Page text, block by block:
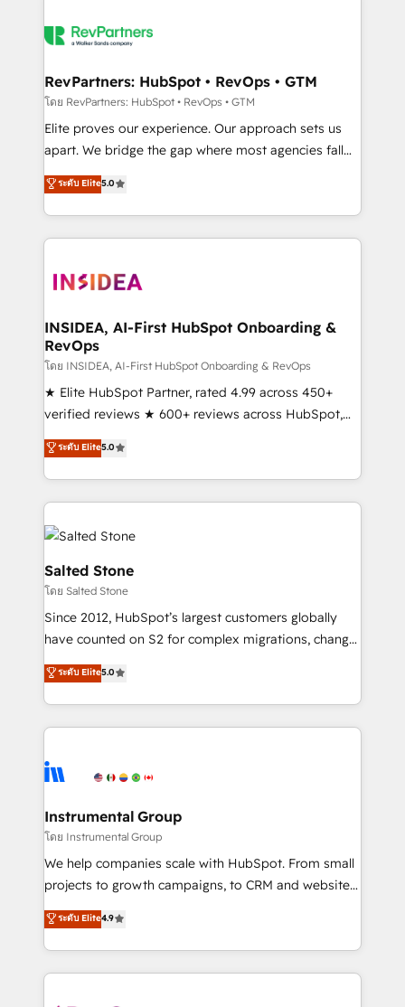
grows.
multi-region migrations to AI-powered automation,
scale. 🏆 HubSpot’s CEO called us “the partner of the
future.” Others agree it is proof of trust built through
measurable impact.
RevPartners: HubSpot • RevOps • GTM
โดย RevPartners: HubSpot • RevOps • GTM
Elite proves our experience. Our approach sets us
apart. We bridge the gap where most agencies fall
short by combining GTM strategy with technical
execution to solve the right problem with the right
solution. As the only firm in the world to hold Elite
Partner Accreditations with both HubSpot and Clay,
architecture, pipeline generation, data intelligence,
Choose RP: - Secure: Soc2 compliant 🛡️ - Pricing:
Implementations starting at $1,5k 💵 - Speed: Launch
in 14 days ⚡ - Global: 250 professionals across five
continents 🌐 - Scale: Fastest tiering Elite HubSpot
Partner 🪴 - Sales Hub: More implementations than
Salesforce addicts to HubSpot evangelists 🧡 Don't
hire a marketing agency for an Ops problem. Don't
ระดับ Elite5.0
INSIDEA, AI-First HubSpot Onboarding &
RevOps
โดย INSIDEA, AI-First HubSpot Onboarding & RevOps
★ Elite HubSpot Partner, rated 4.99 across 450+
verified reviews ★ 600+ reviews across HubSpot,
G2 & Clutch ★ 150+ in-house HubSpot-certified
experts ★ 1,500+ implementations across 25+
countries ★ AI-first, RevOps-led, onboarding-
obsessed INSIDEA helps growing companies turn
HubSpot into a revenue engine. We onboard your
team, migrate your data, and build AI-powered
workflows that drive adoption from week one, in
your time zone. What we do: ➤ Onboarding: Live in
weeks, with workflows built around your business,
not a template. ➤ Migration: Move from any legacy
CRM. Zero downtime, full data integrity. ➤
Implementation: Configure HubSpot to run your
revenue process. Sales, marketing, and service wired
Ongoing Management: Monthly tune-ups, feature
rollouts, adoption coaching. Buying HubSpot,
built for the work.
ระดับ Elite5.0
Salted Stone
โดย Salted Stone
Since 2012, HubSpot’s largest customers globally
have counted on S2 for complex migrations, change
management, systems integration, and creative
solutions that deliver measurable impact and
transform brand experiences As one of the few full-
service creative agencies in the HubSpot
winning design to build scalable, globally
marketing campaigns, & RevOps frameworks that
fuel long-term success We connect the entire
customer lifecycle through seamless integrations,
ensure long-term adoption with change-
and service to drive sustainable growth With 6 key
HubSpot accreditations and experience across
ระดับ Elite5.0
Instrumental Group
โดย Instrumental Group
We help companies scale with HubSpot. From small
projects to growth campaigns, to CRM and websites.
Hire an agency that's experienced in every inch of
HubSpot and willing to work hand-in-hand with your
team to simplify the complex and build a better
experience for your team and customers.
ระดับ Elite4.9